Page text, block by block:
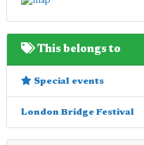
This belongs to
Special events
London Bridge Festival